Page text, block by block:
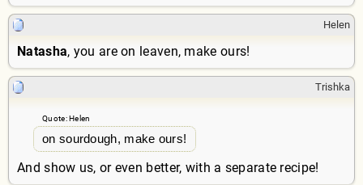
Helen
Natasha, you are on leaven, make ours!
Trishka
Quote: Helen
on sourdough, make ours!
And show us, or even better, with a separate recipe!